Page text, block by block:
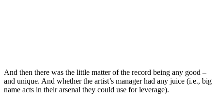
And then there was the little matter of the record being any good –
and unique. And whether the artist’s manager had any juice (i.e., big
name acts in their arsenal they could use for leverage).